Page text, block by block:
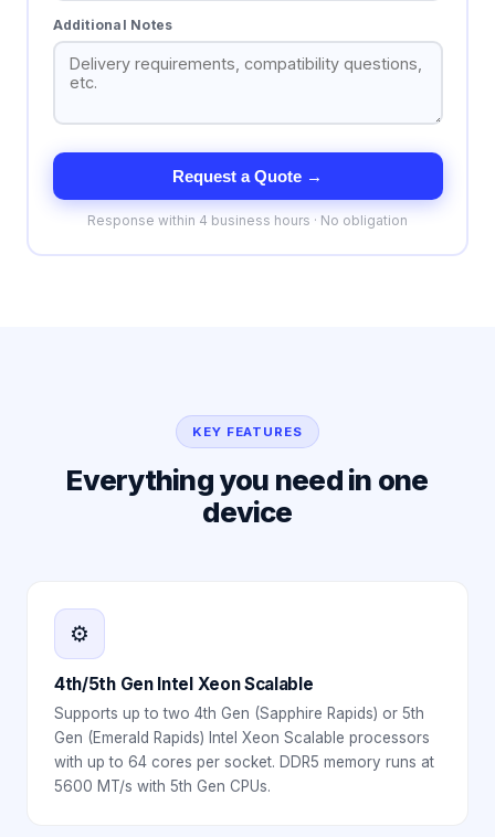
Additional Notes
Request a Quote →
Response within 4 business hours · No obligation
KEY FEATURES
Everything you need in one
device
⚙️
4th/5th Gen Intel Xeon Scalable
Supports up to two 4th Gen (Sapphire Rapids) or 5th
Gen (Emerald Rapids) Intel Xeon Scalable processors
with up to 64 cores per socket. DDR5 memory runs at
5600 MT/s with 5th Gen CPUs.